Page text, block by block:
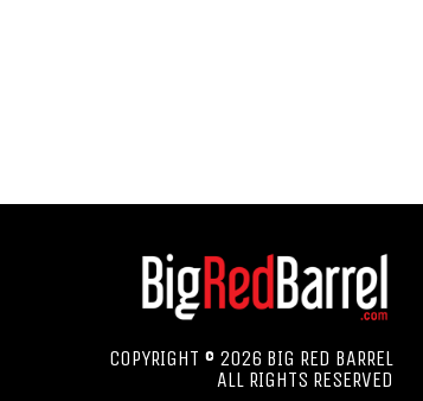
COPYRIGHT © 2026 BIG RED BARREL
ALL RIGHTS RESERVED